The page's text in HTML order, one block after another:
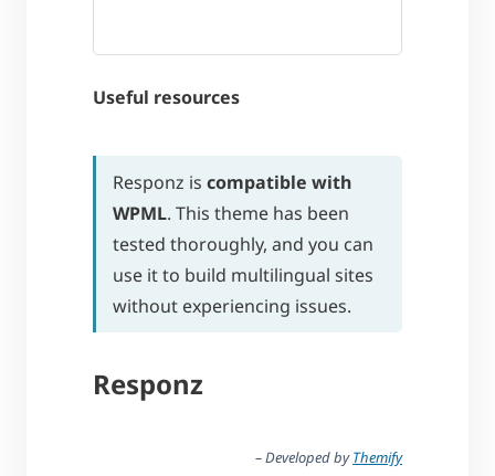
Useful resources
Responz is compatible with
WPML. This theme has been
tested thoroughly, and you can
use it to build multilingual sites
without experiencing issues.
Responz
– Developed byThemify